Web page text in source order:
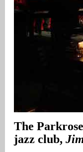
The
jazz club,